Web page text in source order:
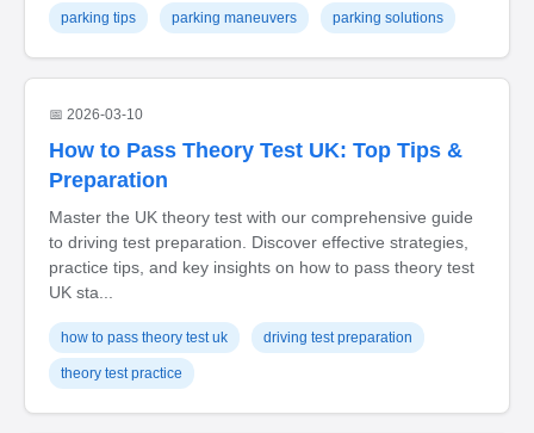
parking tips parking maneuvers parking solutions
📅 2026-03-10
How to Pass Theory Test UK: Top Tips &
Preparation
Master the UK theory test with our comprehensive guide
to driving test preparation. Discover effective strategies,
practice tips, and key insights on how to pass theory test
UK sta...
how to pass theory test uk driving test preparation
theory test practice